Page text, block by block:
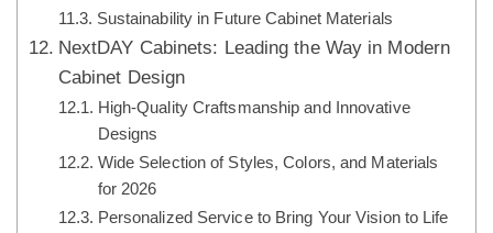
Sustainability in Future Cabinet Materials
NextDAY Cabinets: Leading the Way in Modern
Cabinet Design
High-Quality Craftsmanship and Innovative
Designs
Wide Selection of Styles, Colors, and Materials
for 2026
Personalized Service to Bring Your Vision to Life